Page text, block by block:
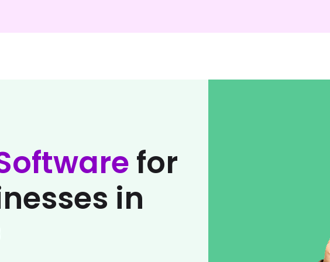
for
in